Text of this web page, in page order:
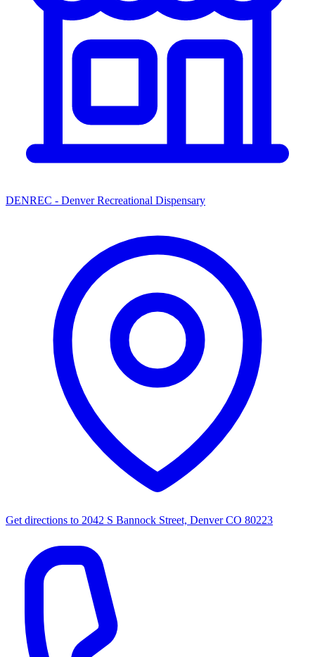
DENREC - Denver Recreational Dispensary
Get directions to 2042 S Bannock Street, Denver CO 80223